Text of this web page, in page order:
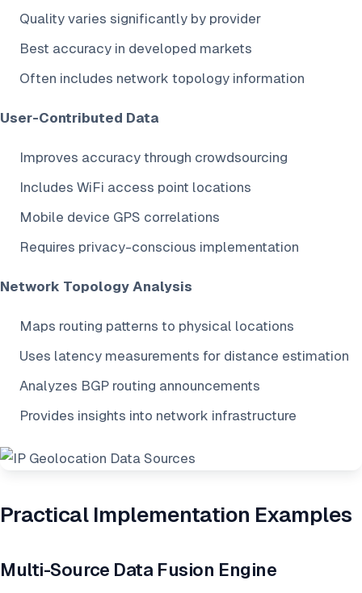
Quality varies significantly by provider
Best accuracy in developed markets
Often includes network topology information
User-Contributed Data
Improves accuracy through crowdsourcing
Includes WiFi access point locations
Mobile device GPS correlations
Requires privacy-conscious implementation
Network Topology Analysis
Maps routing patterns to physical locations
Uses latency measurements for distance estimation
Analyzes BGP routing announcements
Provides insights into network infrastructure
Practical Implementation Examples
Multi-Source Data Fusion Engine